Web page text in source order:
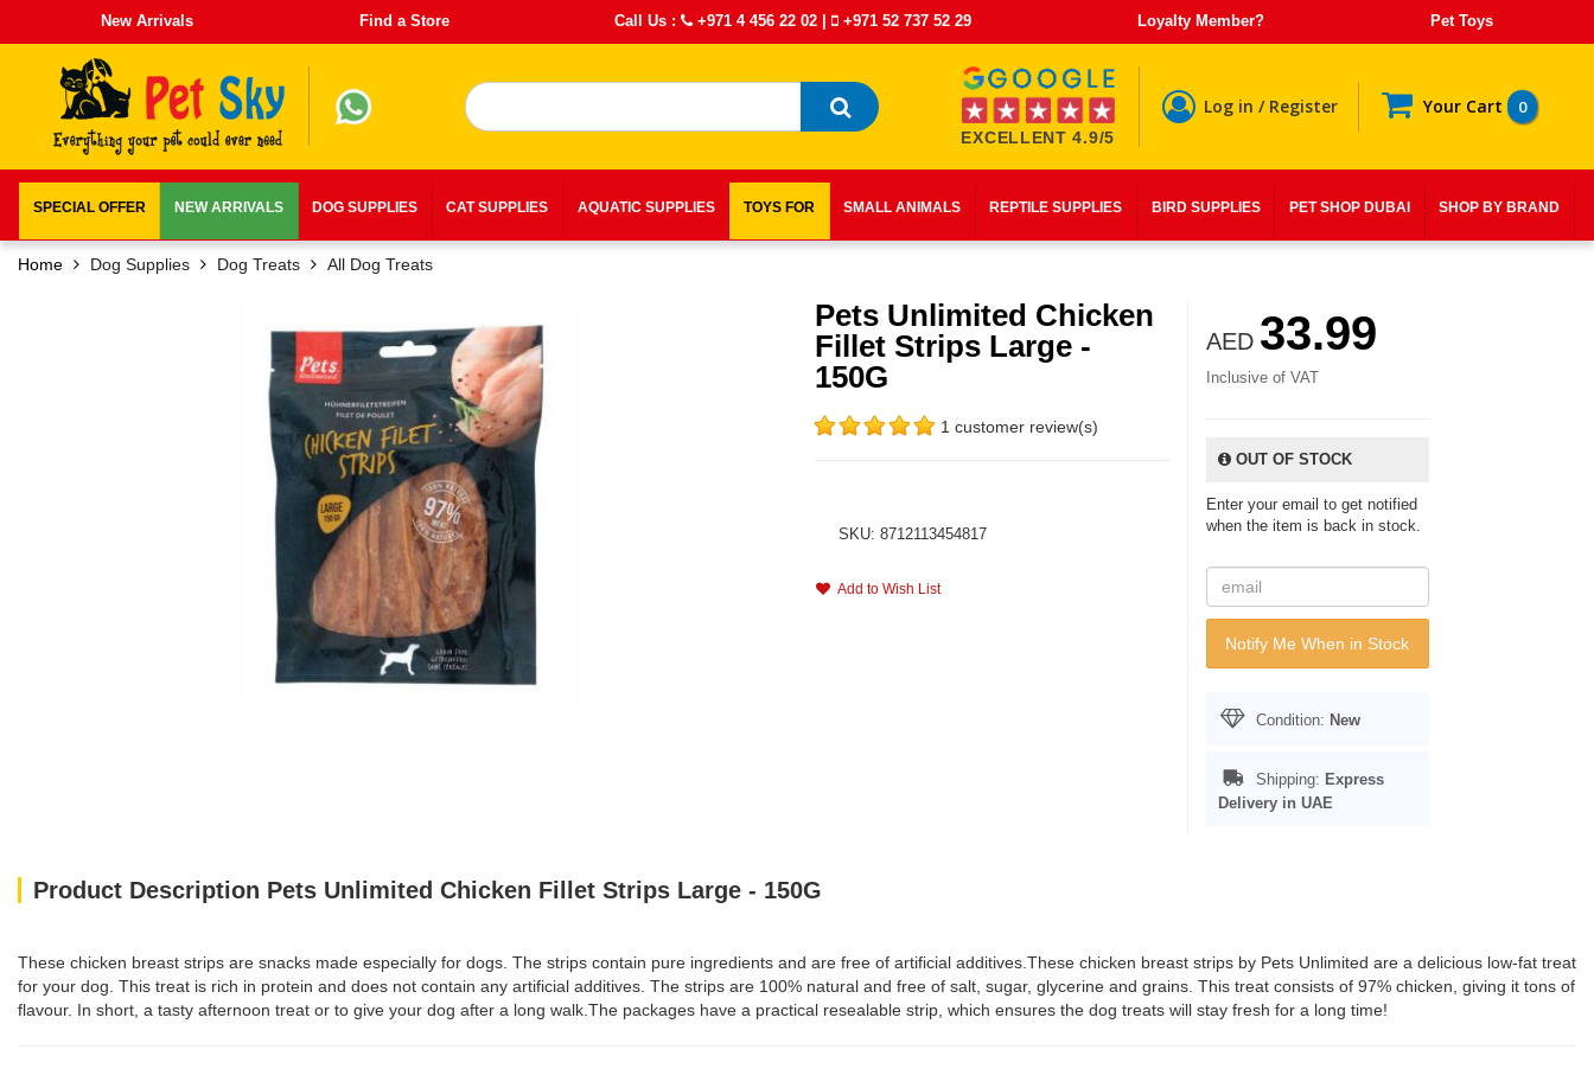
New Arrivals Find a Store Call Us : +971 4 456 22 02 | +971 52 737 52 29 Loyalty Member? Pet Toys
EXCELLENT 4.9/5
Log in / Register Your Cart 0
SPECIAL OFFER NEW ARRIVALS DOG SUPPLIES CAT SUPPLIES AQUATIC SUPPLIES TOYS FOR SMALL ANIMALS REPTILE SUPPLIES BIRD SUPPLIES PET SHOP DUBAI SHOP BY BRAND
Home Dog Supplies Dog Treats All Dog Treats
Pets Unlimited Chicken
Fillet Strips Large -
150G
1 customer review(s)
SKU: 8712113454817
Add to Wish List
AED 33.99
Inclusive of VAT
OUT OF STOCK
Enter your email to get notified
when the item is back in stock.
Notify Me When in Stock
Condition: New
Shipping: Express
Delivery in UAE
Product Description Pets Unlimited Chicken Fillet Strips Large - 150G
These chicken breast strips are snacks made especially for dogs. The strips contain pure ingredients and are free of artificial additives.These chicken breast strips by Pets Unlimited are a delicious low-fat treat
for your dog. This treat is rich in protein and does not contain any artificial additives. The strips are 100% natural and free of salt, sugar, glycerine and grains. This treat consists of 97% chicken, giving it tons of
flavour. In short, a tasty afternoon treat or to give your dog after a long walk.The packages have a practical resealable strip, which ensures the dog treats will stay fresh for a long time!